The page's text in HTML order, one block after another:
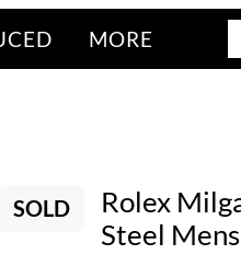
MORE
SOLD
Rolex
Steel